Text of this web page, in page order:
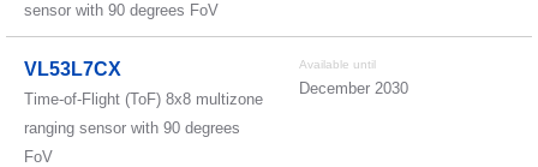
sensor with 90 degrees FoV
VL53L7CX
Time-of-Flight (ToF) 8x8 multizone
ranging sensor with 90 degrees
FoV
Available until
December 2030